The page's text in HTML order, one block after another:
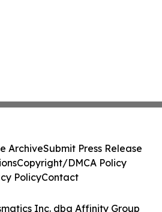
Inc. dba Affinity Group
ArchiveSubmit Press Release
Copyright/DMCA Policy
PolicyContact